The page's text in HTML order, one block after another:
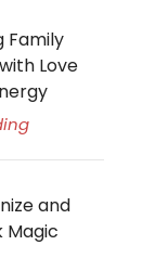
Family
Love
and
Magic